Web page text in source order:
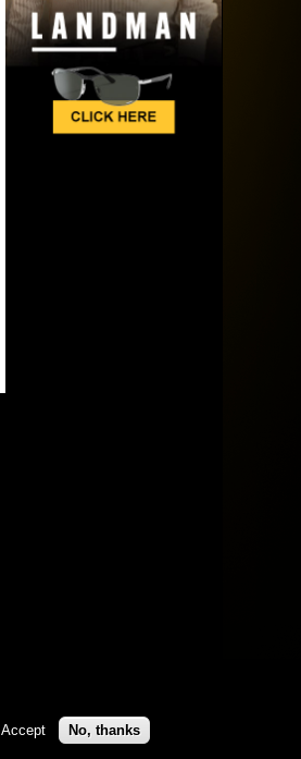
Accept No, thanks